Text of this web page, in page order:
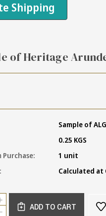
Shipping
of Heritage
Sample of
0.25 KGS
Purchase:
1 unit
Calculated at
QUANTITY ADD TO CART